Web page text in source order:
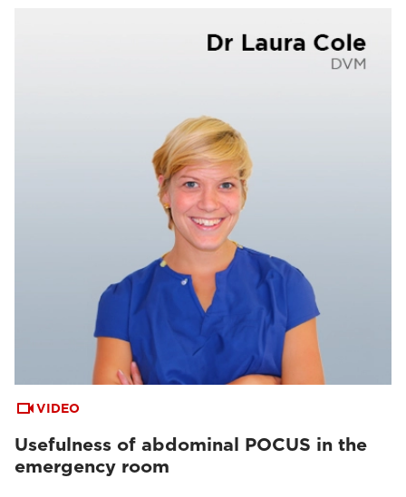
VIDEO
Usefulness of abdominal POCUS in the
emergency room